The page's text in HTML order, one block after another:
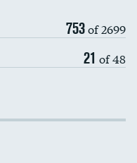
753of 2699
21 of 48